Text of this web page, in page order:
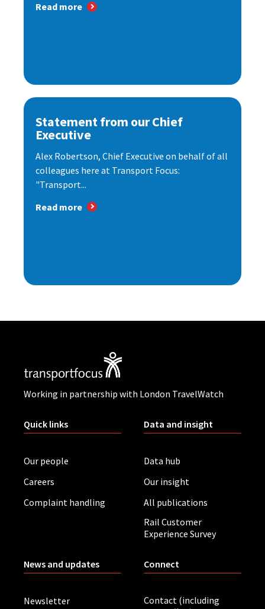
Read more
Statement from our Chief
Executive
Alex Robertson, Chief Executive on behalf of all
colleagues here at Transport Focus:
"Transport...
Read more
Working in partnership with London TravelWatch
Quick links
Our people
Careers
Complaint handling
Data and insight
Data hub
Our insight
All publications
Rail Customer
Experience Survey
News and updates
Newsletter
Connect
Contact (including